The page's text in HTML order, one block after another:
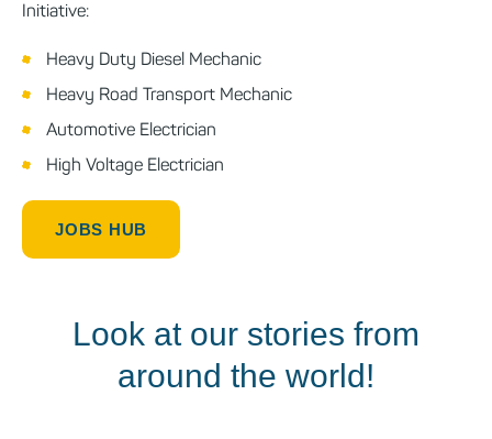
Initiative:
Heavy Duty Diesel Mechanic
Heavy Road Transport Mechanic
Automotive Electrician
High Voltage Electrician
JOBS HUB
Look at our stories from
around the world!